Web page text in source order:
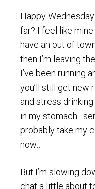
Happy
far? I feel like
have an out of
then I’m leaving
I’ve been running
you’ll still get new
and stress
in my
probably take my
now…
But I’m slowing
chat a little about